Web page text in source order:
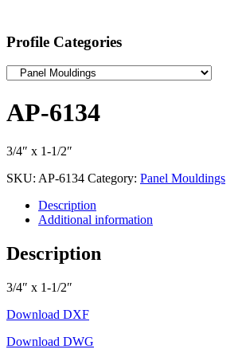
Profile Categories
AP-6134
3/4″ x 1-1/2″
SKU: AP-6134 Category: Panel Mouldings
Description
Additional information
Description
3/4″ x 1-1/2″
Download DXF
Download DWG